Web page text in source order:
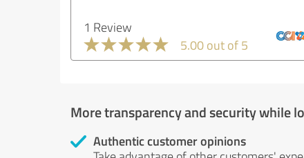
1 Review
5.00 out of 5
More transparency and security while
Authentic customer opinions